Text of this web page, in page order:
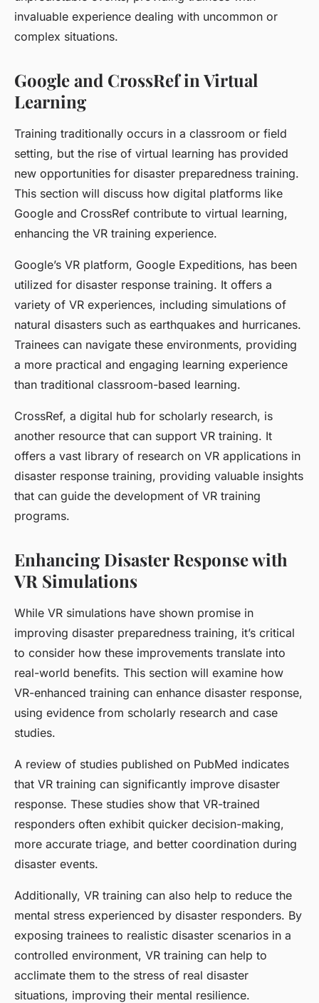
invaluable experience dealing with uncommon or
complex situations.
Google and CrossRef in Virtual
Learning
Training traditionally occurs in a classroom or field
setting, but the rise of virtual learning has provided
new opportunities for disaster preparedness training.
This section will discuss how digital platforms like
Google and CrossRef contribute to virtual learning,
enhancing the VR training experience.
Google’s VR platform, Google Expeditions, has been
utilized for disaster response training. It offers a
variety of VR experiences, including simulations of
natural disasters such as earthquakes and hurricanes.
Trainees can navigate these environments, providing
a more practical and engaging learning experience
than traditional classroom-based learning.
CrossRef, a digital hub for scholarly research, is
another resource that can support VR training. It
offers a vast library of research on VR applications in
disaster response training, providing valuable insights
that can guide the development of VR training
programs.
Enhancing Disaster Response with
VR Simulations
While VR simulations have shown promise in
improving disaster preparedness training, it’s critical
to consider how these improvements translate into
real-world benefits. This section will examine how
VR-enhanced training can enhance disaster response,
using evidence from scholarly research and case
studies.
A review of studies published on PubMed indicates
that VR training can significantly improve disaster
response. These studies show that VR-trained
responders often exhibit quicker decision-making,
more accurate triage, and better coordination during
disaster events.
Additionally, VR training can also help to reduce the
mental stress experienced by disaster responders. By
exposing trainees to realistic disaster scenarios in a
controlled environment, VR training can help to
acclimate them to the stress of real disaster
situations, improving their mental resilience.